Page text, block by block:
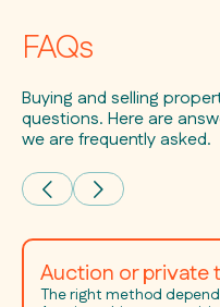
FAQs
Buying and selling
questions. Here are
we are frequently asked.
Auction or private
The right method